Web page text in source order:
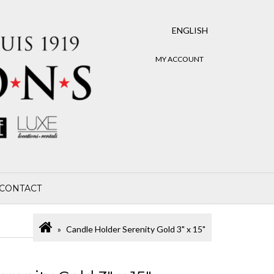
ENGLISH
MY ACCOUNT
CONTACT
Candle Holder Serenity Gold 3" x 15"